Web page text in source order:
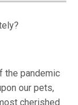
the pandemic
our pets,
cherished